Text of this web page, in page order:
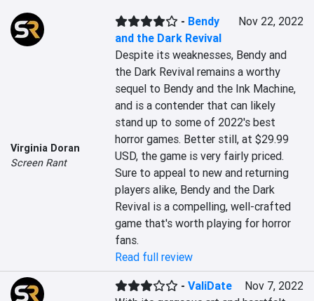
Virginia Doran
Screen Rant
- Bendy
and the Dark Revival
Nov 22, 2022
Despite its weaknesses, Bendy and
the Dark Revival remains a worthy
sequel to Bendy and the Ink Machine,
and is a contender that can likely
stand up to some of 2022's best
horror games. Better still, at $29.99
USD, the game is very fairly priced.
Sure to appeal to new and returning
players alike, Bendy and the Dark
Revival is a compelling, well-crafted
game that's worth playing for horror
fans.
Read full review
-ValiDate
Nov 7, 2022